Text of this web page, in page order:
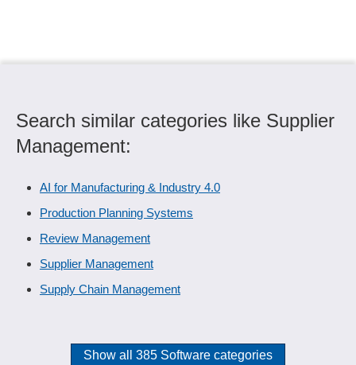
Search similar categories like Supplier
Management:
AI for Manufacturing & Industry 4.0
Production Planning Systems
Review Management
Supplier Management
Supply Chain Management
Show all 385 Software categories